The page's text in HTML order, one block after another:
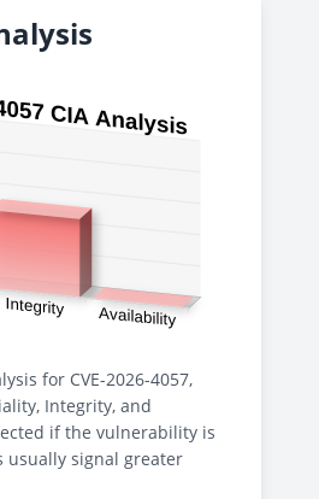
for CVE-2026-4057,
Integrity, and
if the vulnerability is
usually signal greater